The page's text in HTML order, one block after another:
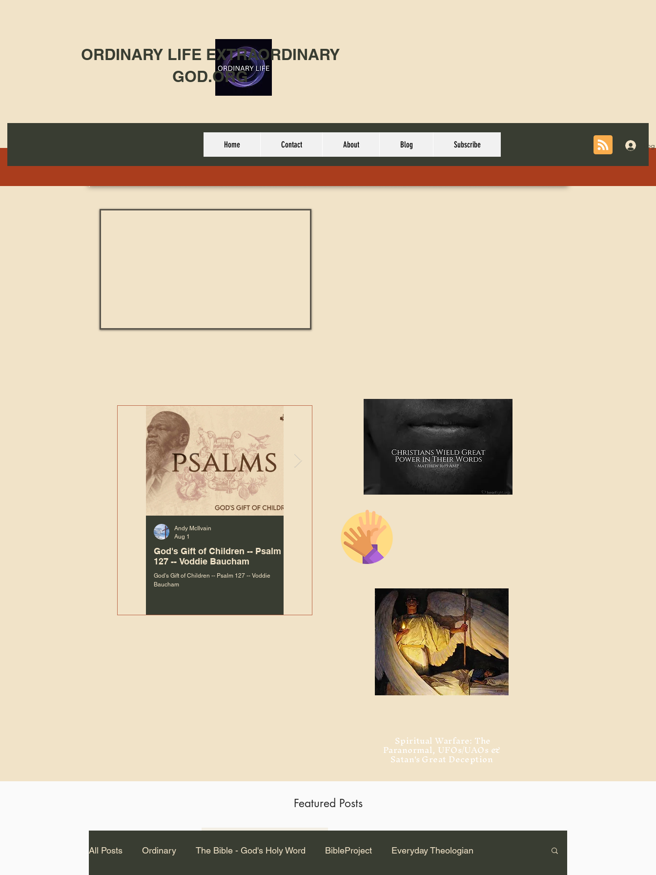
ORDINARY LIFE EXTRAORDINARY
GOD.ORG
Home Contact About Blog Subscribe
God's Gift of Children -- Psalm
127 -- Voddie Baucham
God's Gift of Children -- Psalm 127 -- Voddie
Baucham
Andy McIlvain
Aug 1
Why Is Our Character So
Important to Jesus?
Andy McIlvain
Spiritual Warfare: The
Paranormal, UFOs/UAOs &
Satan's Great Deception
All Posts Ordinary The Bible - God's Holy Word BibleProject Everyday Theologian
Featured Posts